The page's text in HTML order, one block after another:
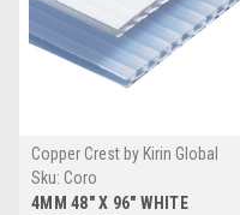
Copper Crest by Kirin Global
Supplies
Sku: Coro
4MM 48" X 96" WHITE